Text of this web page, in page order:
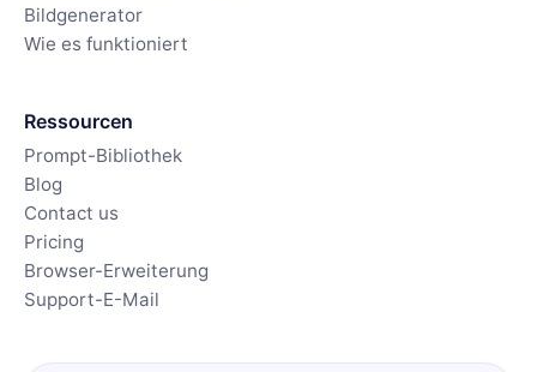
Bildgenerator
Wie es funktioniert
Ressourcen
Prompt-Bibliothek
Blog
Contact us
Pricing
Browser-Erweiterung
Support-E-Mail